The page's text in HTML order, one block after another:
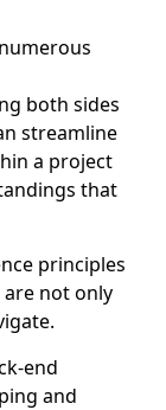
both sides
streamline
a project
that
principles
not only
end
and